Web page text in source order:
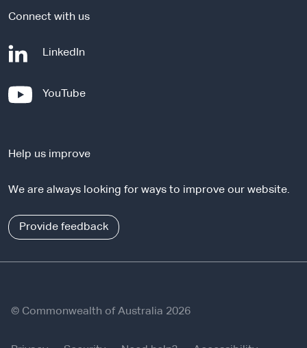
Connect with us
LinkedIn
n
l
i
t
YouTube-
e
n
l
s
Help us improve
We are always looking for ways to improve our website.
Provide feedback
© Commonwealth of Australia 2026